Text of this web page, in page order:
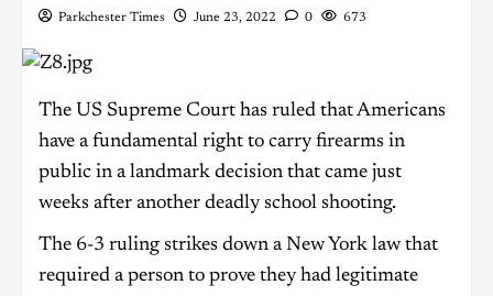
Parkchester Times June 23, 2022 0 673
The US Supreme Court has ruled that Americans
have a fundamental right to carry firearms in
public in a landmark decision that came just
weeks after another deadly school shooting.
The 6-3 ruling strikes down a New York law that
required a person to prove they had legitimate